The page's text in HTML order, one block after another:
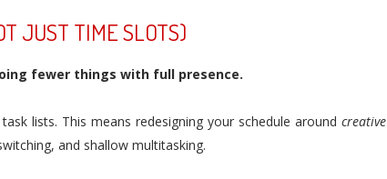
JUST TIME SLOTS)
fewer things with full presence.
lists. This means redesigning your schedule around creative
and shallow multitasking.